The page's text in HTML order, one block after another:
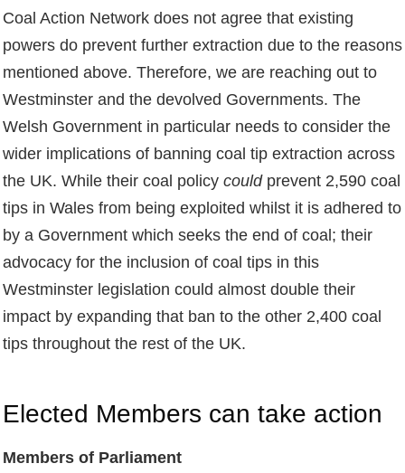
Coal Action Network does not agree that existing
powers do prevent further extraction due to the reasons
mentioned above. Therefore, we are reaching out to
Westminster and the devolved Governments. The
Welsh Government in particular needs to consider the
wider implications of banning coal tip extraction across
the UK. While their coal policy couldprevent 2,590 coal
tips in Wales from being exploited whilst it is adhered to
by a Government which seeks the end of coal; their
advocacy for the inclusion of coal tips in this
Westminster legislation could almost double their
impact by expanding that ban to the other 2,400 coal
tips throughout the rest of the UK.
Elected Members can take action
Members of Parliament